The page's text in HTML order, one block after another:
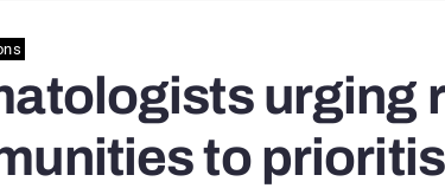
urging
to